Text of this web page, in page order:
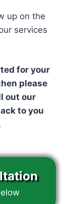
up on the
services
for your
please
out our
to you